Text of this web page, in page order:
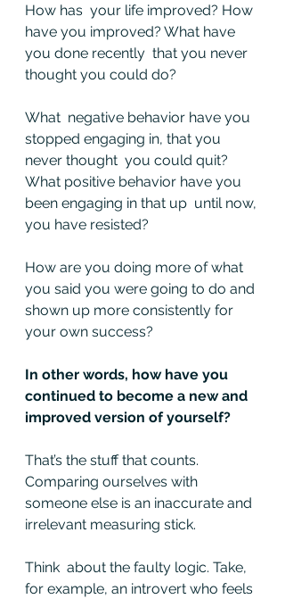
How has  your life improved? How
have you improved? What have
you done recently  that you never
thought you could do?
What  negative behavior have you
stopped engaging in, that you
never thought  you could quit?
What positive behavior have you
been engaging in that up  until now,
you have resisted?
How are you doing more of what
you said you were going to do and
shown up more consistently for
your own success?
In other words, how have you
continued to become a new and
improved version of yourself?
That’s the stuff that counts.
Comparing ourselves with
someone else is an inaccurate and
irrelevant measuring stick.
Think  about the faulty logic. Take,
for example, an introvert who feels